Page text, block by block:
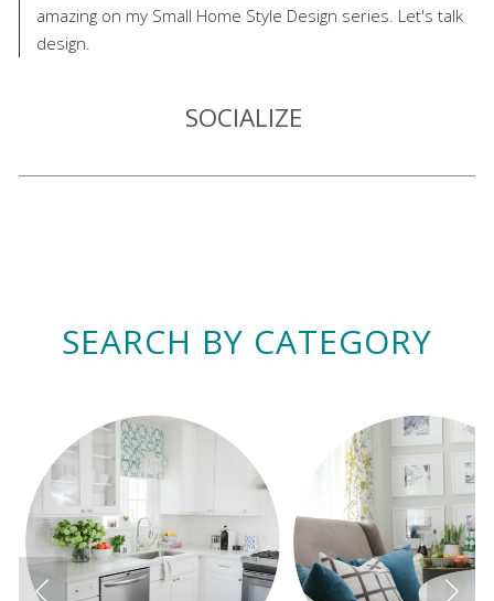
amazing on my Small Home Style Design series. Let's talk
design.
SOCIALIZE
SEARCH BY CATEGORY